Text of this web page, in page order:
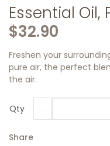
Essential Oil,
$32.90
Freshen your
pure air, the perfect
the air.
Qty
Share